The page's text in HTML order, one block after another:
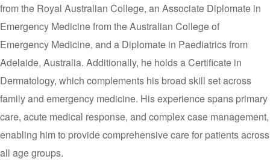
from the Royal Australian College, an Associate Diplomate in
Emergency Medicine from the Australian College of
Emergency Medicine, and a Diplomate in Paediatrics from
Adelaide, Australia. Additionally, he holds a Certificate in
Dermatology, which complements his broad skill set across
family and emergency medicine. His experience spans primary
care, acute medical response, and complex case management,
enabling him to provide comprehensive care for patients across
all age groups.